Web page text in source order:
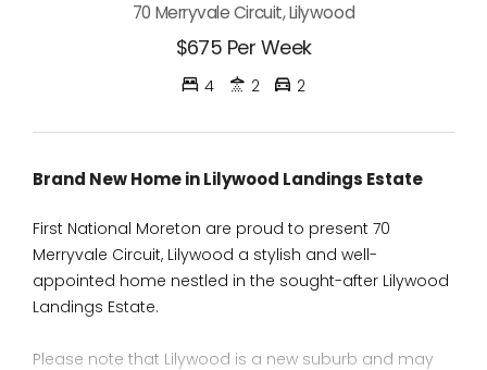
70 Merryvale Circuit, Lilywood
$675 Per Week
4 2 2
Brand New Home in Lilywood Landings Estate
First National Moreton are proud to present 70
Merryvale Circuit, Lilywood a stylish and well-
appointed home nestled in the sought-after Lilywood
Landings Estate.
Please note that Lilywood is a new suburb and may